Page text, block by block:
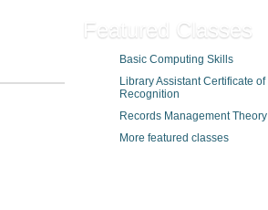
Featured Classes
Basic Computing Skills
Library Assistant Certificate of
Recognition
Records Management Theory
More featured classes